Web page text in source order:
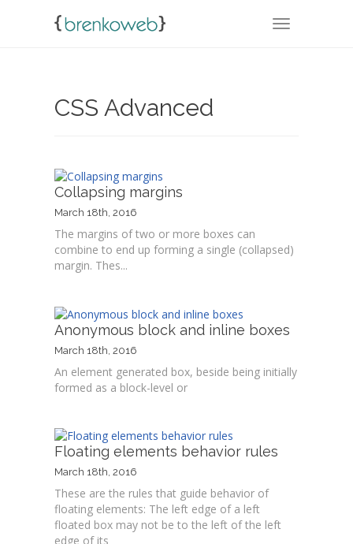
TOGGLE
CSS Advanced
Collapsing margins
March 18th, 2016
The margins of two or more boxes can
combine to end up forming a single (collapsed)
margin. Thes...
Anonymous block and inline boxes
March 18th, 2016
An element generated box, beside being initially
formed as a block-level or
Floating elements behavior rules
March 18th, 2016
These are the rules that guide behavior of
floating elements: The left edge of a left
floated box may not be to the left of the left
edge of its